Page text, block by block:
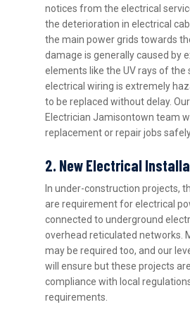
notices from the electrical
the deterioration in electrical
the main power grids towards
damage is generally caused by
elements like the UV rays of the
electrical wiring is extremely
to be replaced without delay.
Electrician Jamisontown team
replacement or repair jobs
2. New Electrical
In under-construction projects,
are requirement for electrical
connected to underground
overhead reticulated networks.
may be required too, and our
will ensure but these projects
compliance with local
requirements.